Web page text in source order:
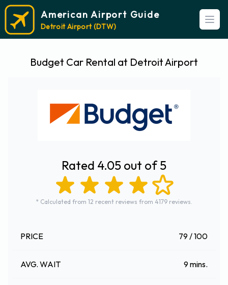
American Airport Guide
Detroit Airport (DTW)
Budget Car Rental at Detroit Airport
Rated 4.05 out of 5
* Calculated from 12 recent reviews from 4179 reviews.
PRICE 79 / 100
AVG. WAIT 9 mins.